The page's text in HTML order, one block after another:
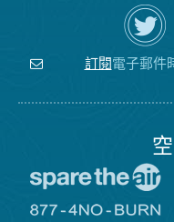
在
上
關
注
空
訂閱電子郵件